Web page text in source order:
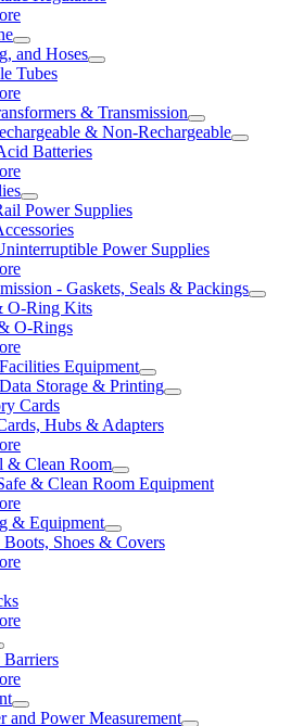
and Hoses
Tubes
& Transmission
& Non-Rechargeable
Batteries
Power Supplies
Power Supplies
- Gaskets, Seals & Packings
O-Ring Kits
O-Rings
Equipment
Storage & Printing
Cards
Hubs & Adapters
& Clean Room
& Clean Room Equipment
& Equipment
Boots, Shoes & Covers
Barriers
and Power Measurement